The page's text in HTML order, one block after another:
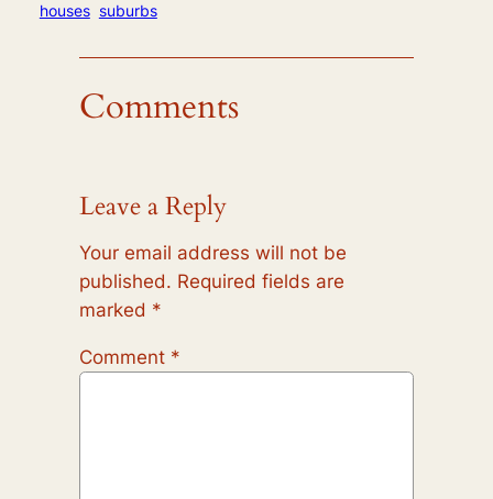
houses suburbs
Comments
Leave a Reply
Your email address will not be
published. Required fields are
marked *
Comment *